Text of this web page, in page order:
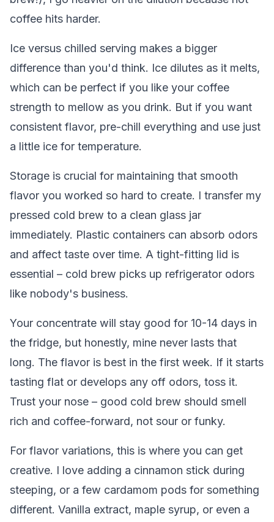
coffee hits harder.
Ice versus chilled serving makes a bigger
difference than you'd think. Ice dilutes as it melts,
which can be perfect if you like your coffee
strength to mellow as you drink. But if you want
consistent flavor, pre-chill everything and use just
a little ice for temperature.
Storage is crucial for maintaining that smooth
flavor you worked so hard to create. I transfer my
pressed cold brew to a clean glass jar
immediately. Plastic containers can absorb odors
and affect taste over time. A tight-fitting lid is
essential – cold brew picks up refrigerator odors
like nobody's business.
Your concentrate will stay good for 10-14 days in
the fridge, but honestly, mine never lasts that
long. The flavor is best in the first week. If it starts
tasting flat or develops any off odors, toss it.
Trust your nose – good cold brew should smell
rich and coffee-forward, not sour or funky.
For flavor variations, this is where you can get
creative. I love adding a cinnamon stick during
steeping, or a few cardamom pods for something
different. Vanilla extract, maple syrup, or even a